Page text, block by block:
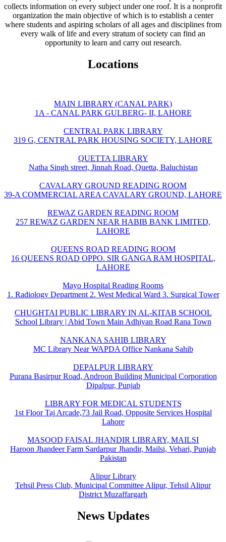
collects information on every subject under one roof. It is a nonprofit
organization the main objective of which is to establish a center
where students and aspiring scholars of all ages and disciplines from
every walk of life and every stratum of society can find an
opportunity to learn and carry out research.
Locations
MAIN LIBRARY (CANAL PARK)
1A - CANAL PARK GULBERG- II, LAHORE
CENTRAL PARK LIBRARY
319 G, CENTRAL PARK HOUSING SOCIETY, LAHORE
QUETTA LIBRARY
Natha Singh street, Jinnah Road, Quetta, Baluchistan
CAVALARY GROUND READING ROOM
39-A COMMERCIAL AREA CAVALARY GROUND, LAHORE
REWAZ GARDEN READING ROOM
257 REWAZ GARDEN NEAR HABIB BANK LIMITED,
LAHORE
QUEENS ROAD READING ROOM
16 QUEENS ROAD OPPO. SIR GANGA RAM HOSPITAL,
LAHORE
Mayo Hospital Reading Rooms
1. Radiology Department 2. West Medical Ward 3. Surgical Tower
CHUGHTAI PUBLIC LIBRARY IN AL-KITAB SCHOOL
School Library | Abid Town Main Adhiyan Road Rana Town
NANKANA SAHIB LIBRARY
MC Library Near WAPDA Office Nankana Sahib
DEPALPUR LIBRARY
Purana Basirpur Road, Androon Building Municipal Corporation
Dipalpur, Punjab
LIBRARY FOR MEDICAL STUDENTS
1st Floor Taj Arcade,73 Jail Road, Opposite Services Hospital
Lahore
MASOOD FAISAL JHANDIR LIBRARY, MAILSI
Haroon Jhandeer Farm Sardarpur Jhandir, Mailsi, Vehari, Punjab
Pakistan
Alipur Library
Tehsil Press Club, Municipal Committee Alipur, Tehsil Alipur
District Muzaffargarh
News Updates